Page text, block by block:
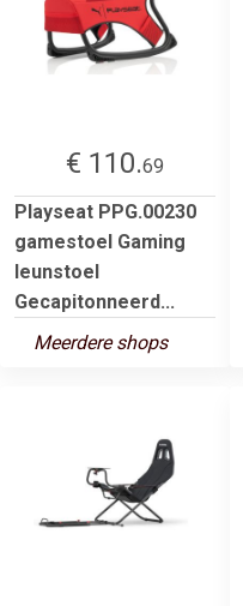
€ 110.69
Playseat PPG.00230
gamestoel Gaming
leunstoel
Gecapitonneerd...
Meerdere shops